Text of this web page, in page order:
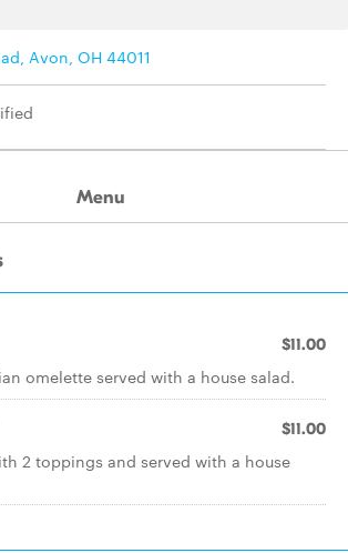
Avon, OH 44011
Menu
$11.00
omelette served with a house salad.
$11.00
2 toppings and served with a house